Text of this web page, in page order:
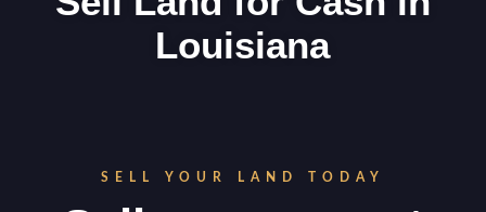
Louisiana
SELL YOUR LAND TODAY